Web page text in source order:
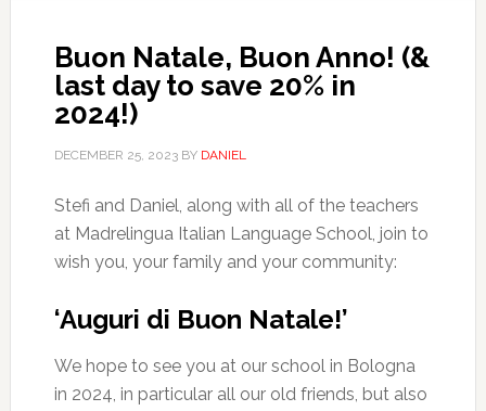
Buon Natale, Buon Anno! (&
last day to save 20% in
2024!)
DECEMBER 25, 2023BY DANIEL
Stefi and Daniel, along with all of the teachers
at Madrelingua Italian Language School, join to
wish you, your family and your community:
‘Auguri di Buon Natale!’
We hope to see you at our school in Bologna
in 2024, in particular all our old friends, but also